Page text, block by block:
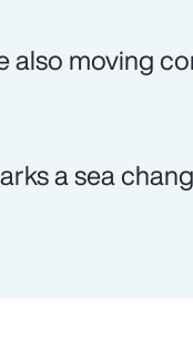
also moving
a sea